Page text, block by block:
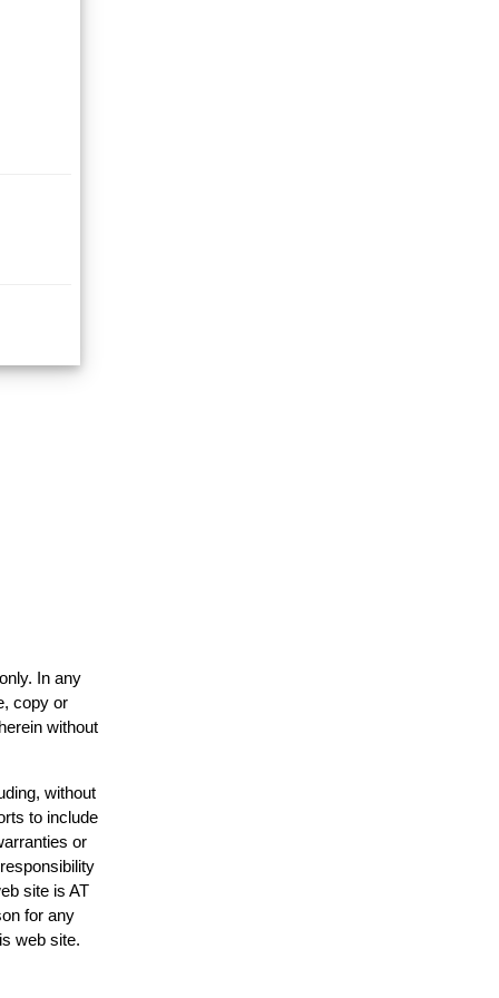
In any
copy or
without
without
to include
or
site is AT
for any
web site.